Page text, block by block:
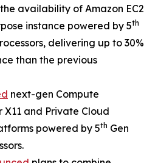
the availability of Amazon EC2
instance powered by 5th
delivering up to 30%
than the previous
next-gen Compute
X11 and Private Cloud
powered by 5th Gen